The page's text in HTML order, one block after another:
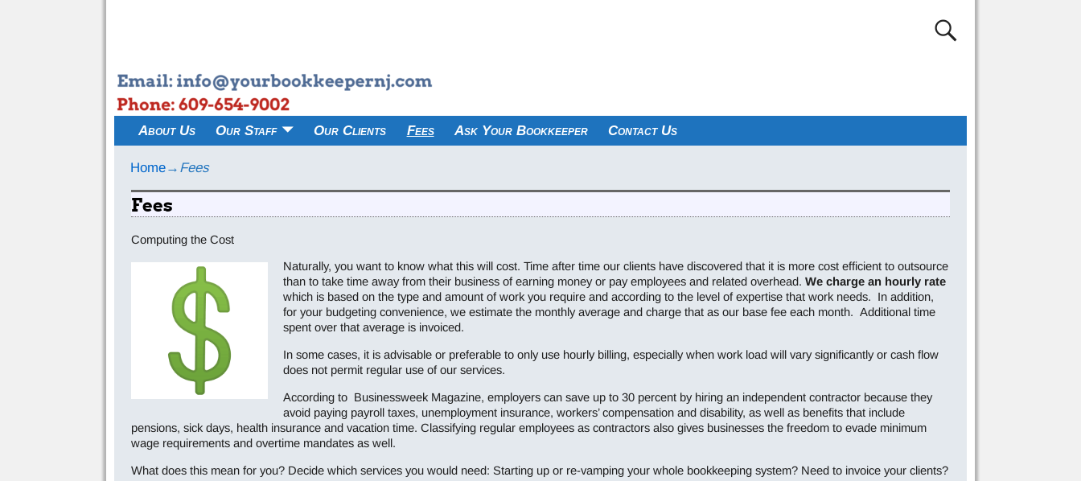
About Us Our Staff Our Clients Fees Ask Your Bookkeeper Contact Us
Home→ Fees
Fees
Computing the Cost
Naturally, you want to know what this will cost. Time after time our clients have discovered that it is more cost efficient to outsource
than to take time away from their business of earning money or pay employees and related overhead. We charge an hourly rate
which is based on the type and amount of work you require and according to the level of expertise that work needs. In addition,
for your budgeting convenience, we estimate the monthly average and charge that as our base fee each month. Additional time
spent over that average is invoiced.
In some cases, it is advisable or preferable to only use hourly billing, especially when work load will vary significantly or cash flow
does not permit regular use of our services.
According to Businessweek Magazine, employers can save up to 30 percent by hiring an independent contractor because they
avoid paying payroll taxes, unemployment insurance, workers’ compensation and disability, as well as benefits that include
pensions, sick days, health insurance and vacation time. Classifying regular employees as contractors also gives businesses the freedom to evade minimum
wage requirements and overtime mandates as well.
What does this mean for you? Decide which services you would need: Starting up or re-vamping your whole bookkeeping system? Need to invoice your clients?